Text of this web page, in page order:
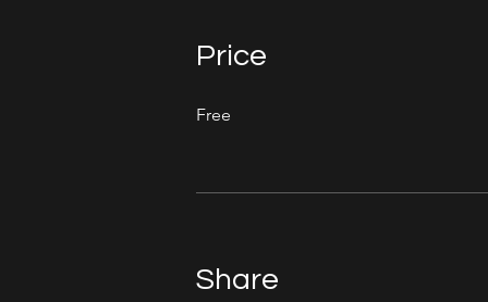
Price
Free
Share